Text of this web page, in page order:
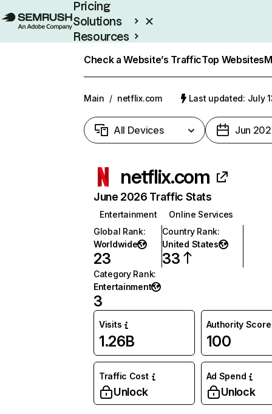
Pricing
Solutions
Resources
Check a Website’s TrafficTop Websites
Main / netflix.com Last updated: July
All Devices Jun
netflix.com
June 2026 Traffic Stats
Entertainment
Online Services
Global Rank:
Worldwide
23
Country Rank:
United States
33
Category Rank:
Entertainment
3
Visits
1.26B
Authority Score
100
Traffic Cost
Unlock
Ad Spend
Unlock